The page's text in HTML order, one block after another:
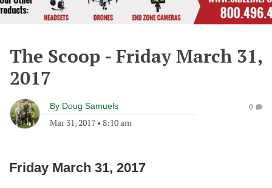
The Scoop - Friday March 31,
2017
By Doug Samuels
Mar 31, 2017 • 8:10 am
0
Friday March 31, 2017